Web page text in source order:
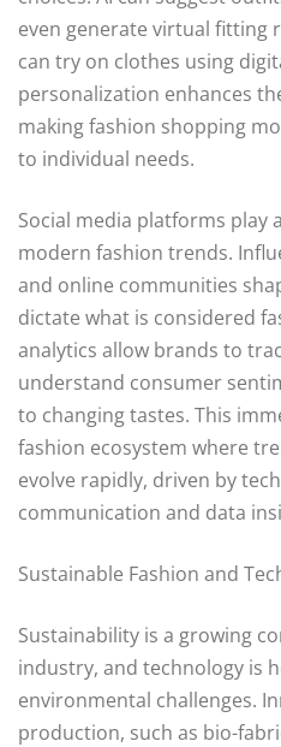
even generate virtual fitting
can try on clothes using
personalization enhances
making fashion shopping
to individual needs.
Social media platforms play
modern fashion trends.
and online communities
dictate what is considered
analytics allow brands to
understand consumer
to changing tastes. This
fashion ecosystem where
evolve rapidly, driven by
communication and data
Sustainable Fashion and
Sustainability is a growing
industry, and technology is
environmental challenges.
production, such as bio-